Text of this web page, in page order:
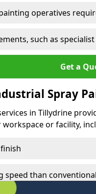
operatives
such as
Get a
Spray
in Tillydrine
or facility,
speed than